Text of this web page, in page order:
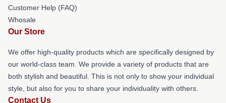
Customer Help (FAQ)
Whosale
Our Store
We offer high-quality products which are specifically designed by
our world-class team. We provide a variety of products that are
both stylish and beautiful. This is not only to show your individual
style, but also for you to share your individuality with others.
Contact Us